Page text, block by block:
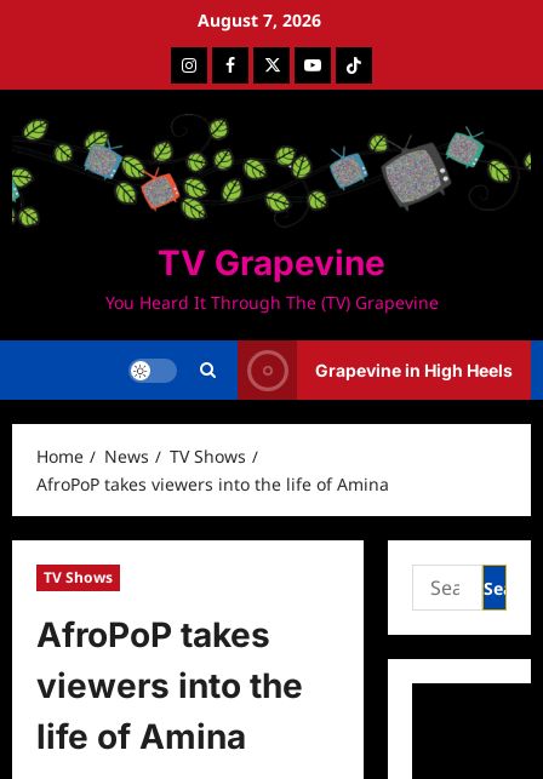
August 7, 2026
InstagramFacebookTwitterYoutubeTiktok
TV Grapevine
You Heard It Through The (TV) Grapevine
Grapevine in High Heels
Home News
TV Shows
AfroPoP takes viewers into the life of Amina
TV Shows
AfroPoP takes
viewers into the
life of Amina
Search
for: